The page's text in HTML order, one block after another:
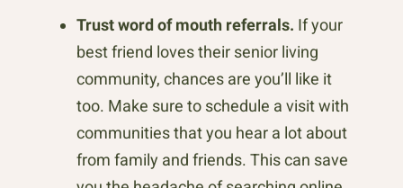
Trust word of mouth referrals. If your
best friend loves their senior living
community, chances are you’ll like it
too. Make sure to schedule a visit with
communities that you hear a lot about
from family and friends. This can save